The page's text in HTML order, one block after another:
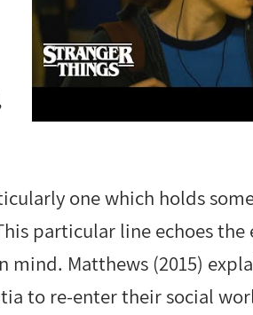
one which holds
particular line echoes the
Matthews (2015)
to re-enter their social